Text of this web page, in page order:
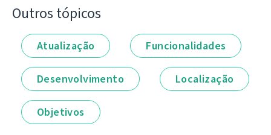
Outros tópicos
Atualização Funcionalidades
Desenvolvimento Localização
Objetivos